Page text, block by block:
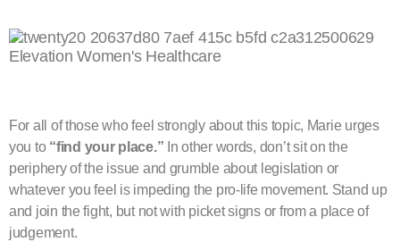
For all of those who feel strongly about this topic, Marie urges
you to “find your place.” In other words, don’t sit on the
periphery of the issue and grumble about legislation or
whatever you feel is impeding the pro-life movement. Stand up
and join the fight, but not with picket signs or from a place of
judgement.